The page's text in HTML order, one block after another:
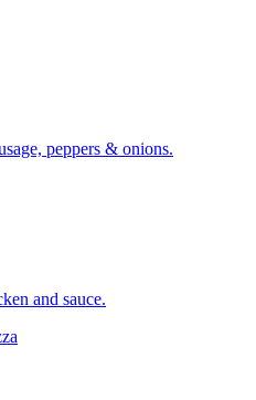
peppers & onions.
and sauce.